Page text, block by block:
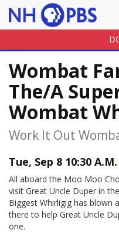
Wombat
The/A
Wombat
Work It Out
Tue, Sep 8 10:30 A.M.
All aboard the Moo Moo
visit Great Uncle Duper in
Biggest Whirligig has blown
there to help Great Uncle
one.